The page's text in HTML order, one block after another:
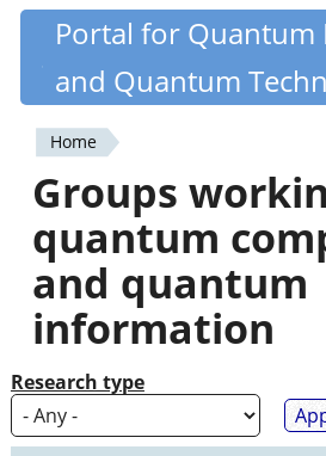
Skip
content
Quantiki
Portal for
and Quantum
You
are
here
Home
Groups
quantum
and quantum
information
Research type